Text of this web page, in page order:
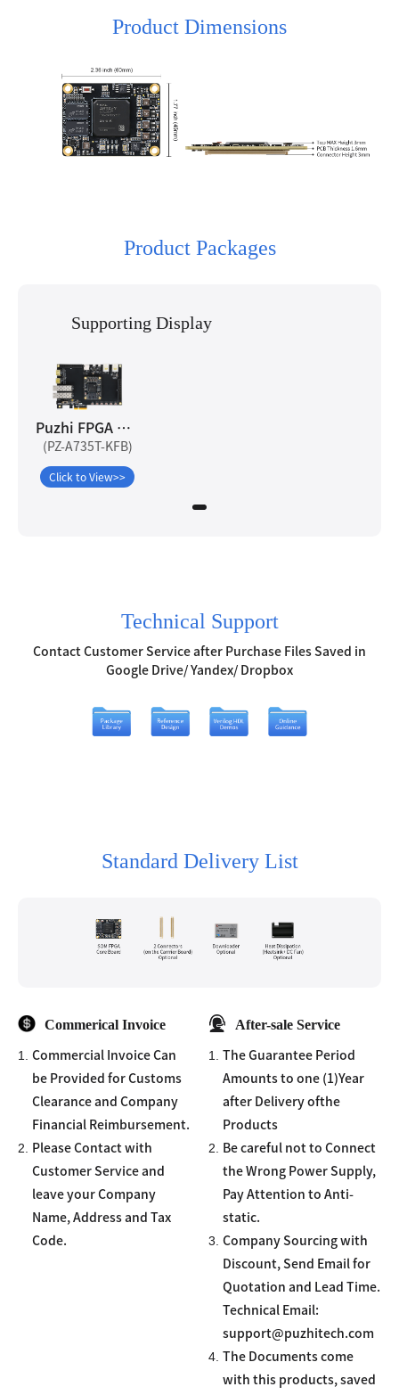
Product Dimensions
Product Packages
Supporting Display
Puzhi FPGA Artix-7 A735T Development Board
(PZ-A735T-KFB)
Click to View>>
Technical Support
Contact Customer Service after Purchase Files Saved in
Google Drive/ Yandex/ Dropbox
Standard Delivery List
Commerical Invoice
1.
Commercial Invoice Can
be Provided for Customs
Clearance and Company
Financial Reimbursement.
2.
Please Contact with
Customer Service and
leave your Company
Name, Address and Tax
Code.
After-sale Service
1.
The Guarantee Period
Amounts to one (1)Year
after Delivery ofthe
Products
2.
Be careful not to Connect
the Wrong Power Supply,
Pay Attention to Anti-
static.
3.
Company Sourcing with
Discount, Send Email for
Quotation and Lead Time.
Technical Email:
support@puzhitech.com
4. The Documents come
with this products, saved